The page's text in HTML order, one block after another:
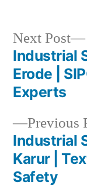
Post
Previous
Industrial
Karur |
Safety
Next Post
Industrial
Erode |
Experts